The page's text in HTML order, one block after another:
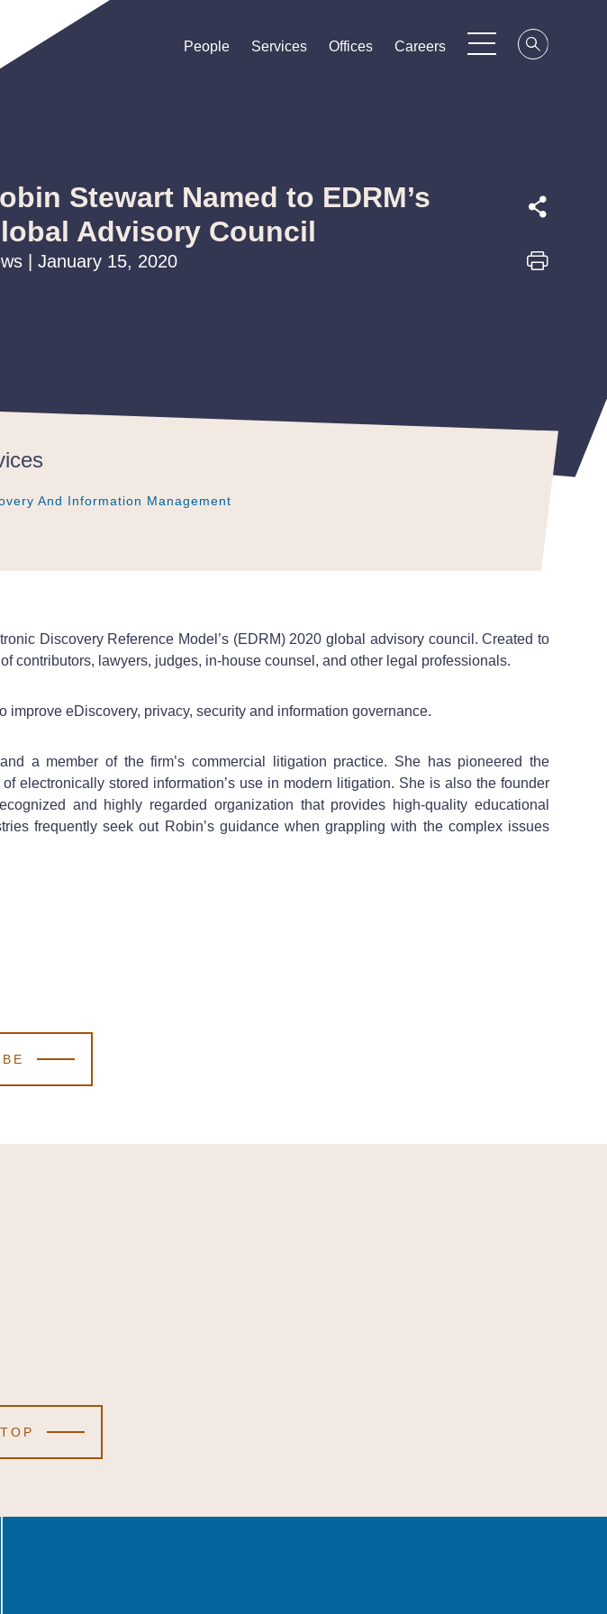
People
People
People Services
Services
Services Offices
Offices
Offices Careers
Careers
Careers
Stewart Named to EDRM’s
Advisory Council
| January 15, 2020
And Information Management
And Information Management
And Information Management
Discovery Reference Model’s (EDRM) 2020 global advisory council. Created to
contributors, lawyers, judges, in-house counsel, and other legal professionals.
improve eDiscovery, privacy, security and information governance.
a member of the firm’s commercial litigation practice. She has pioneered the
electronically stored information’s use in modern litigation. She is also the founder
and highly regarded organization that provides high-quality educational
frequently seek out Robin’s guidance when grappling with the complex issues